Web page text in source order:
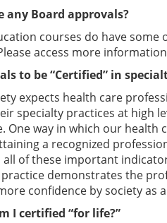
any Board approvals?
courses do have some
access more
to be “Certified” in
expects health care
specialty practices at high
way in which our health
a recognized
of these important
demonstrates the
confidence by society as
I certified “for life?”